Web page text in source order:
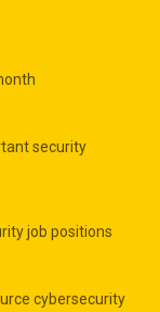
security
job positions
cybersecurity